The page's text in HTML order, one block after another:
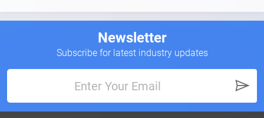
Newsletter
Subscribe for latest industry updates